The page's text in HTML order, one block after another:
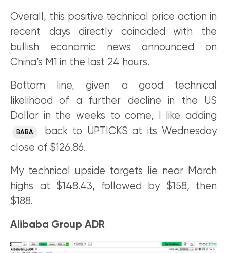
Overall, this positive technical price action in
recent days directly coincided with the
bullish economic news announced on
China’s M1 in the last 24 hours.
Bottom line, given a good technical
likelihood of a further decline in the US
Dollar in the weeks to come, I like adding
BABA
back to UPTICKS at its Wednesday
close of $126.86.
My technical upside targets lie near March
highs at $148.43, followed by $158, then
$188.
Alibaba Group ADR